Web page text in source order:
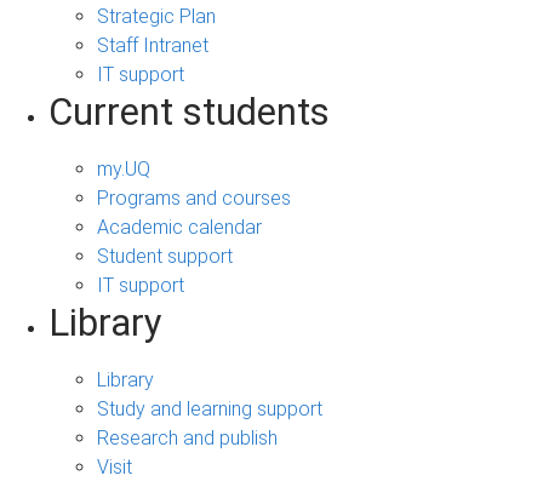
Strategic Plan
Staff Intranet
IT support
Current students
my.UQ
Programs and courses
Academic calendar
Student support
IT support
Library
Library
Study and learning support
Research and publish
Visit